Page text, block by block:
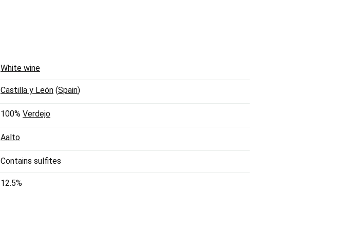
White wine
Castilla y León (Spain)
100% Verdejo
Aalto
Contains sulfites
12.5%